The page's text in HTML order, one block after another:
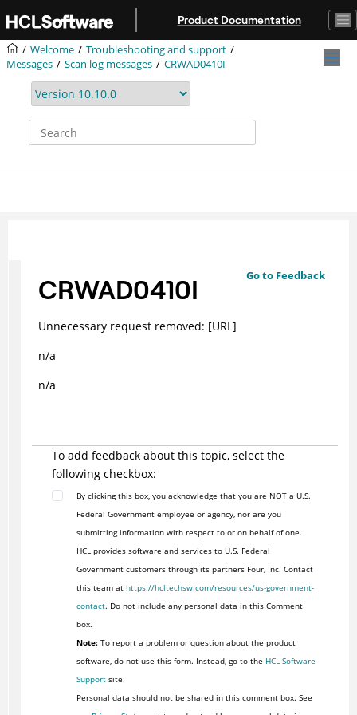
Product Documentation
Welcome
Troubleshooting and support
Messages
Scan log messages CRWAD0410I
Go to Feedback
CRWAD0410I
Unnecessary request removed: [URL]
n/a
n/a
To add feedback about this topic, select the
following checkbox:
By clicking this box, you acknowledge that you are NOT a U.S.
Federal Government employee or agency, nor are you
submitting information with respect to or on behalf of one.
HCL provides software and services to U.S. Federal
Government customers through its partners Four, Inc. Contact
this team at https://hcltechsw.com/resources/us-government-
contact. Do not include any personal data in this Comment
box.
Note:To report a problem or question about the product
software, do not use this form. Instead, go to the HCL Software
Supportsite.
Personal data should not be shared in this comment box. See